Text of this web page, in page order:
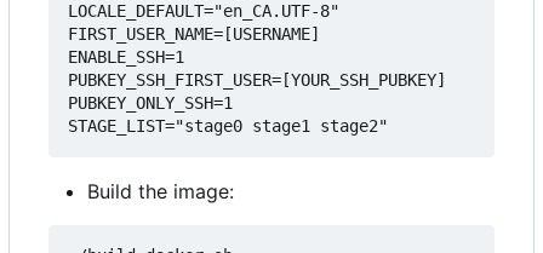
LOCALE_DEFAULT="en_CA.UTF-8"
FIRST_USER_NAME=[USERNAME]
ENABLE_SSH=1
PUBKEY_SSH_FIRST_USER=[YOUR_SSH_PUBKEY]
PUBKEY_ONLY_SSH=1
Build the image: